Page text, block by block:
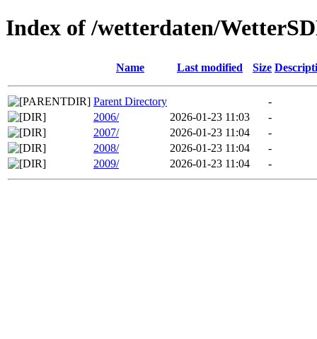
Index of /wetterdaten/
Name Last modified Size
Parent Directory
-
2006/
2026-01-23 11:03
-
2007/
2026-01-23 11:04
-
2008/
2026-01-23 11:04
-
2009/
2026-01-23 11:04 -